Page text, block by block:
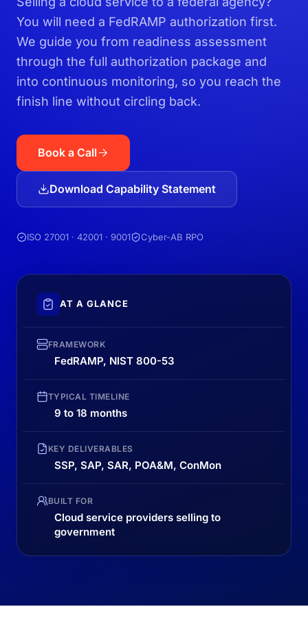
You will need a FedRAMP authorization first.
We guide you from readiness assessment
through the full authorization package and
into continuous monitoring, so you reach the
finish line without circling back.
Book a Call
Download Capability Statement
ISO 27001 · 42001 · 9001 Cyber-AB RPO
AT A GLANCE
FRAMEWORK
FedRAMP, NIST 800-53
TYPICAL TIMELINE
9 to 18 months
KEY DELIVERABLES
SSP, SAP, SAR, POA&M, ConMon
BUILT FOR
Cloud service providers selling to
government